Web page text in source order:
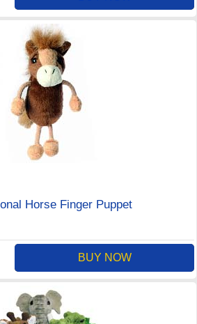
Horse Finger Puppet
BUY NOW